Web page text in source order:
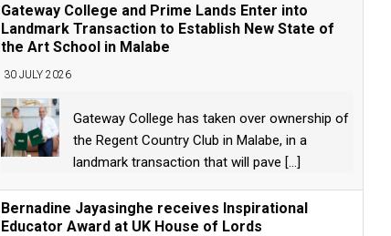
Gateway College and Prime Lands Enter into
Landmark Transaction to Establish New State of
the Art School in Malabe
30 JULY 2026
Gateway College has taken over ownership of
the Regent Country Club in Malabe, in a
landmark transaction that will pave [...]
Bernadine Jayasinghe receives Inspirational
Educator Award at UK House of Lords